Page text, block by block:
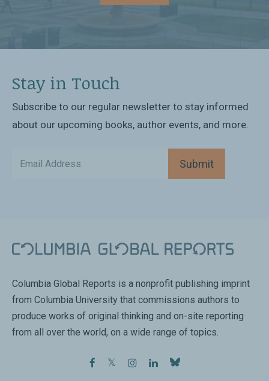
Stay in Touch
Subscribe to our regular newsletter to stay informed
about our upcoming books, author events, and more.
Submit
Columbia Global Reports is a nonprofit publishing imprint
from Columbia University that commissions authors to
produce works of original thinking and on-site reporting
from all over the world, on a wide range of topics.
facebook
twitterinstagram
linkedin